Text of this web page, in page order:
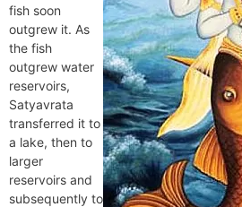
fish soon
outgrew it. As
the fish
outgrew water
reservoirs,
Satyavrata
transferred it to
a lake, then to
larger
reservoirs and
subsequently to